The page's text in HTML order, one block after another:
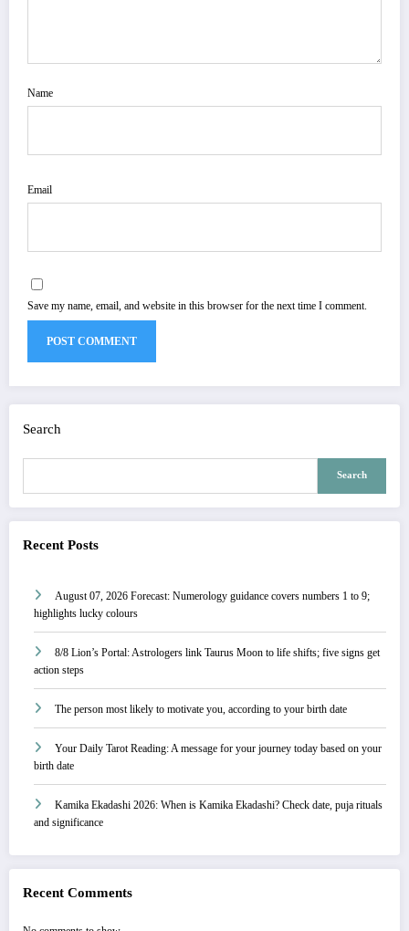
Name
Email
Save my name, email, and website in this browser for the next time I comment.
Search
Search
Recent Posts
August 07, 2026 Forecast: Numerology guidance covers numbers 1 to 9;
highlights lucky colours
8/8 Lion’s Portal: Astrologers link Taurus Moon to life shifts; five signs get
action steps
The person most likely to motivate you, according to your birth date
Your Daily Tarot Reading: A message for your journey today based on your
birth date
Kamika Ekadashi 2026: When is Kamika Ekadashi? Check date, puja rituals
and significance
Recent Comments